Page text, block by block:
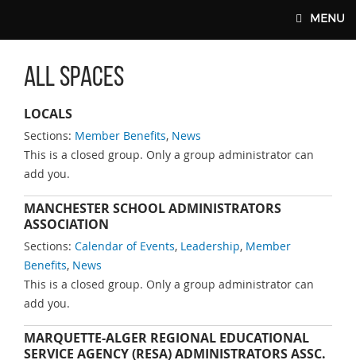
MENU
All Spaces
LOCALS
Sections: Member Benefits, News
This is a closed group. Only a group administrator can
add you.
MANCHESTER SCHOOL ADMINISTRATORS
ASSOCIATION
Sections: Calendar of Events, Leadership, Member
Benefits, News
This is a closed group. Only a group administrator can
add you.
MARQUETTE-ALGER REGIONAL EDUCATIONAL
SERVICE AGENCY (RESA) ADMINISTRATORS ASSC.